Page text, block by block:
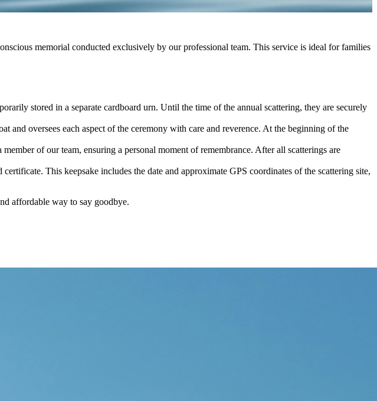
memorial conducted exclusively by our professional team. This service is ideal for families
stored in a separate cardboard urn. Until the time of the annual scattering, they are securely
and oversees each aspect of the ceremony with care and reverence. At the beginning of the
of our team, ensuring a personal moment of remembrance. After all scatterings are
This keepsake includes the date and approximate GPS coordinates of the scattering site,
affordable way to say goodbye.